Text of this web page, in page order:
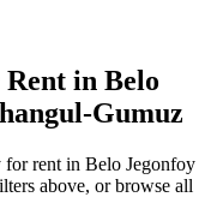
in Belo
Gumuz
rent in Belo Jegonfoy
above, or browse all